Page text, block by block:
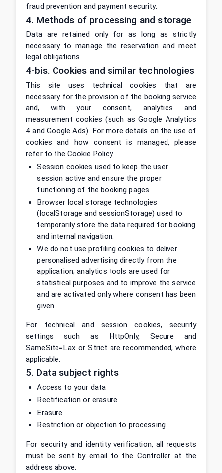
fraud prevention and payment security.
4. Methods of processing and storage
Data are retained only for as long as strictly
necessary to manage the reservation and meet
legal obligations.
4-bis. Cookies and similar technologies
This site uses technical cookies that are
necessary for the provision of the booking service
and, with your consent, analytics and
measurement cookies (such as Google Analytics
4 and Google Ads). For more details on the use of
cookies and how consent is managed, please
refer to the Cookie Policy.
Session cookies used to keep the user
session active and ensure the proper
functioning of the booking pages.
Browser local storage technologies
(localStorage and sessionStorage) used to
temporarily store the data required for booking
and internal navigation.
We do not use profiling cookies to deliver
personalised advertising directly from the
application; analytics tools are used for
statistical purposes and to improve the service
and are activated only where consent has been
given.
For technical and session cookies, security
settings such as HttpOnly, Secure and
SameSite=Lax or Strict are recommended, where
applicable.
5. Data subject rights
Access to your data
Rectification or erasure
Erasure
Restriction or objection to processing
For security and identity verification, all requests
must be sent by email to the Controller at the
address above.